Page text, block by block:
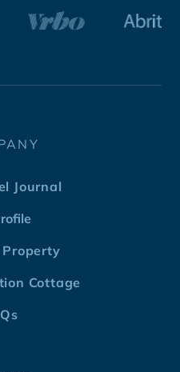
Journal
Property
Cottage